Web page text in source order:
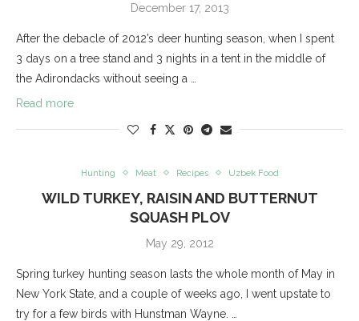
December 17, 2013
After the debacle of 2012’s deer hunting season, when I spent
3 days on a tree stand and 3 nights in a tent in the middle of
the Adirondacks without seeing a …
Read more
Hunting Meat Recipes Uzbek Food
WILD TURKEY, RAISIN AND BUTTERNUT
SQUASH PLOV
May 29, 2012
Spring turkey hunting season lasts the whole month of May in
New York State, and a couple of weeks ago, I went upstate to
try for a few birds with Hunstman Wayne. …